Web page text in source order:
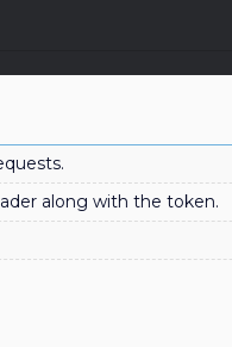
along with the token.